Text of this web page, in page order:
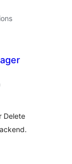
Delete